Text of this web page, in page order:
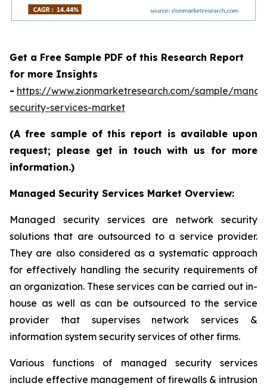
Get a Free Sample PDF of this Research Report
for more Insights
- https://www.zionmarketresearch.com/sample/
security-services-market
(A free sample of this report is available upon
request; please get in touch with us for more
information.)
Managed Security Services Market Overview:
Managed security services are network security
solutions that are outsourced to a service provider.
They are also considered as a systematic approach
for effectively handling the security requirements of
an organization. These services can be carried out in-
house as well as can be outsourced to the service
provider that supervises network services &
information system security services of other firms.
Various functions of managed security services
include effective management of firewalls & intrusion